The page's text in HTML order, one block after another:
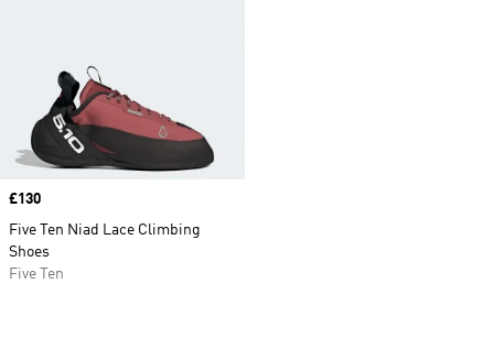
Price
£130
Five Ten Niad Lace Climbing
Shoes
Five Ten